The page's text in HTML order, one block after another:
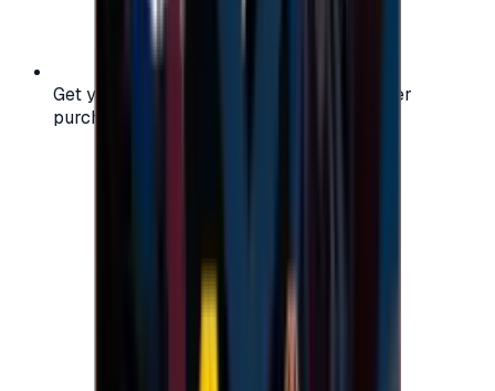
Get your digital gift card code instantly after
purchase — no waiting, no delays.